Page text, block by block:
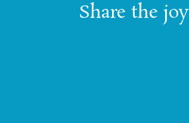
Share the joy